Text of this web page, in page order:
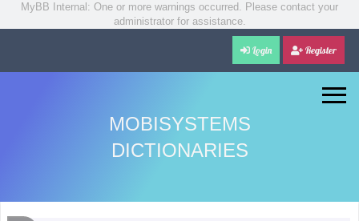
MyBB Internal: One or more warnings occurred. Please contact your
administrator for assistance.
Login Register
MOBISYSTEMS
DICTIONARIES